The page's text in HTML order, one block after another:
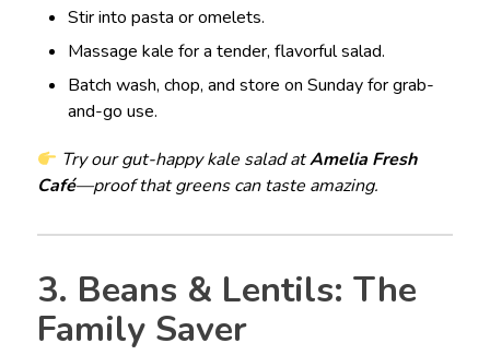
Stir into pasta or omelets.
Massage kale for a tender, flavorful salad.
Batch wash, chop, and store on Sunday for grab-
and-go use.
Try our gut-happy kale salad atAmelia Fresh
Café—proof that greens can taste amazing.
3. Beans & Lentils: The
Family Saver